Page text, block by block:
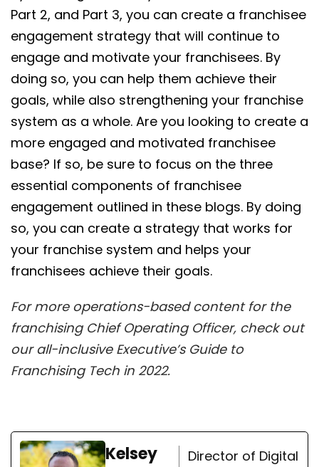
Part 2, and Part 3, you can create a franchisee
engagement strategy that will continue to
engage and motivate your franchisees. By
doing so, you can help them achieve their
goals, while also strengthening your franchise
system as a whole. Are you looking to create a
more engaged and motivated franchisee
base? If so, be sure to focus on the three
essential components of franchisee
engagement outlined in these blogs. By doing
so, you can create a strategy that works for
your franchise system and helps your
franchisees achieve their goals.
For more operations-based content for the
franchising Chief Operating Officer, check out
our all-inclusive Executive’s Guide to
Franchising Tech in 2022.
Kelsey
Director of Digital